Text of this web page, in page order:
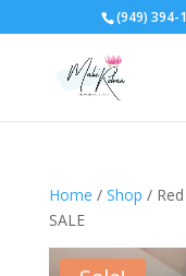
(949) 394-
Home / Shop /
SALE